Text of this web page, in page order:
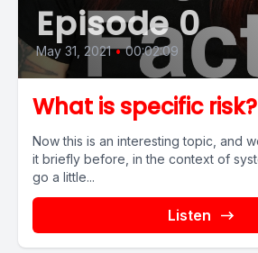
Episode 0
May 31, 2021 • 00:02:09
What is specific risk?
Now this is an interesting topic, and
it briefly before, in the context of
go a little...
Listen